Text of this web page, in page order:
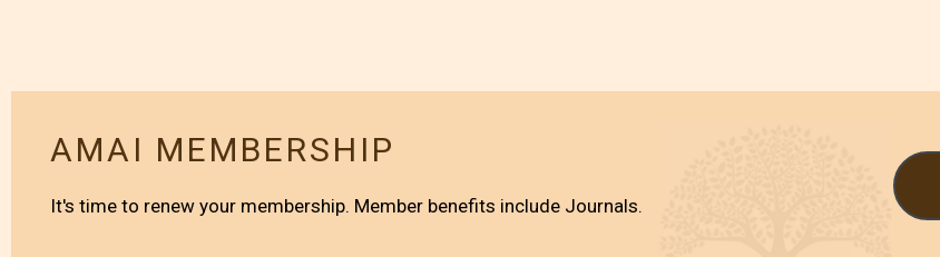
AMAI MEMBERSHIP
It's time to renew your membership. Member benefits include Journals.